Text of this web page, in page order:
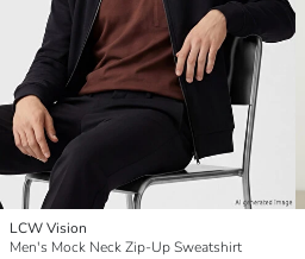
LCW Vision
Men's Mock Neck Zip-Up Sweatshirt